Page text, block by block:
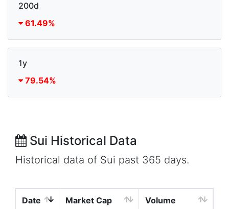
200d
61.49%
1y
79.54%
Sui Historical Data
Historical data of Sui past 365 days.
Date Market Cap Volume